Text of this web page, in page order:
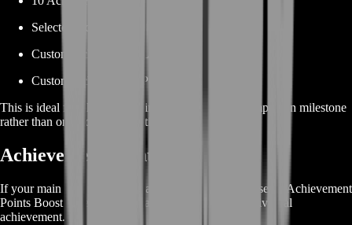
Selected Achievement Category
Custom Achievement List
Custom Achievement Point Target
This is ideal for players working toward a larger completion milestone
rather than one isolated objective.
Achievement Points Boost
If your main goal is reaching a point threshold, choose an Achievement
Points Boost instead of manually selecting every individual
achievement.